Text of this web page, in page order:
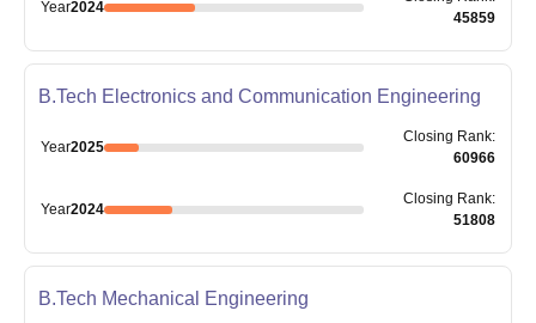
Year2024
45859
B.Tech Electronics and Communication Engineering
Year2025
Closing Rank:
60966
Year2024
Closing Rank:
51808
B.Tech Mechanical Engineering